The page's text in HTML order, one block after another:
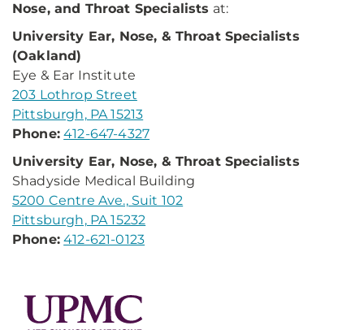
Nose, and Throat Specialists at:
University Ear, Nose, & Throat Specialists
(Oakland)
Eye & Ear Institute
203 Lothrop Street
Pittsburgh, PA 15213
Phone: 412-647-4327
University Ear, Nose, & Throat Specialists
Shadyside Medical Building
5200 Centre Ave., Suit 102
Pittsburgh, PA 15232
Phone: 412-621-0123